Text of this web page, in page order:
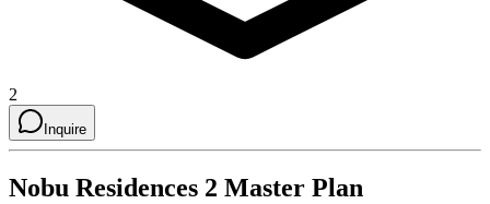
2
Inquire
Nobu Residences 2 Master Plan